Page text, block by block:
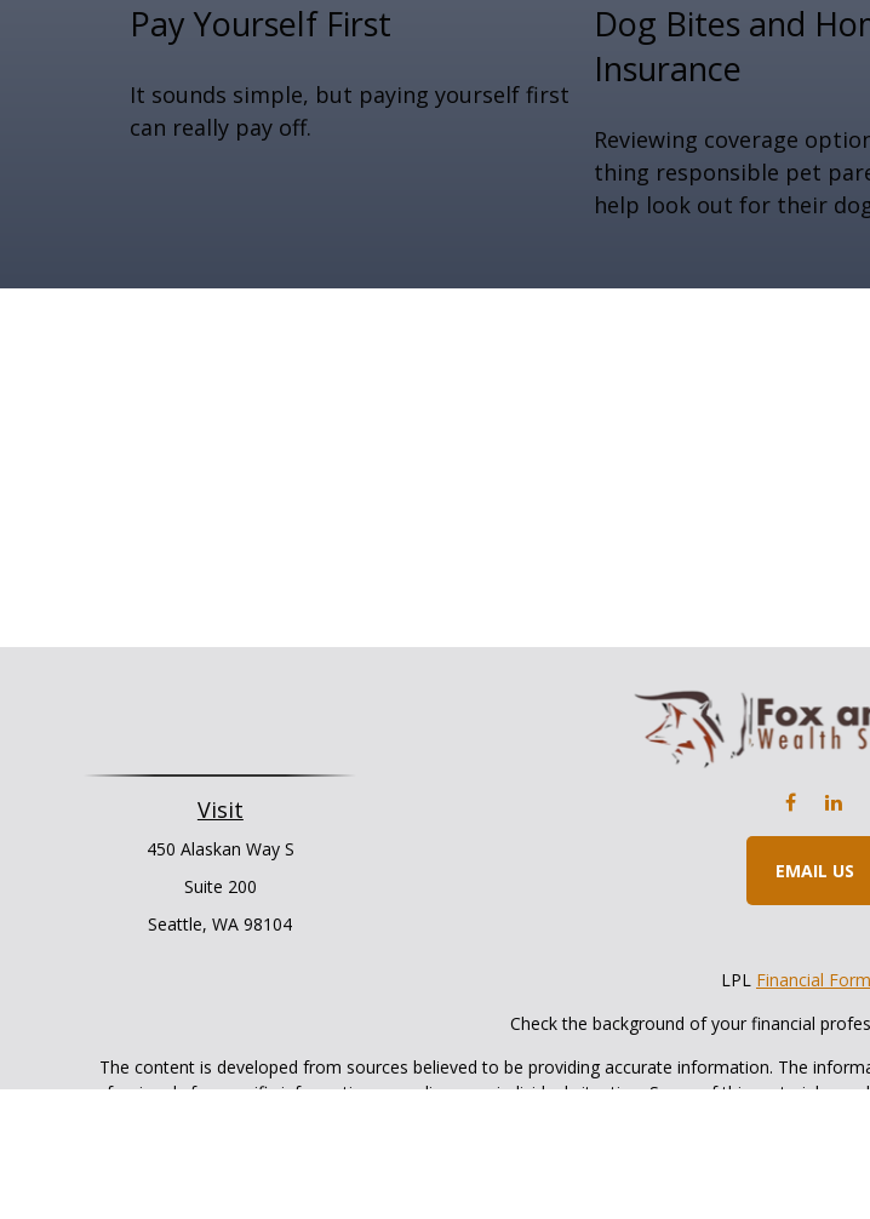
Pay Yourself First
It sounds simple, but paying yourself first
can really pay off.
Dog Bites and
Insurance
Reviewing coverage
thing responsible pet
help look out for their
Visit
450 Alaskan Way S
Suite 200
Seattle, WA 98104
EMAIL US
LPL Financial
Check the background of your financial
The content is developed from sources believed to be providing accurate information. The
professionals for specific information regarding your individual situation. Some of this material